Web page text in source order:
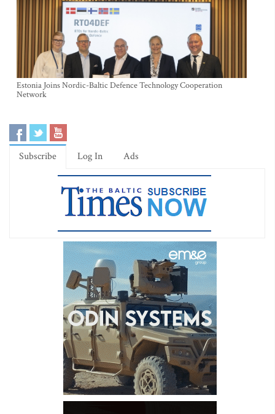
Estonia Joins Nordic-Baltic Defence Technology Cooperation
Network
Subscribe Log In Ads